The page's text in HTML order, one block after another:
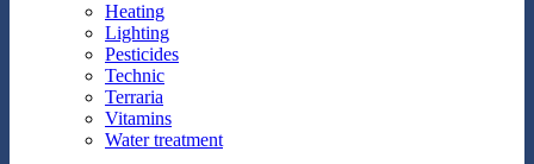
Heating
Lighting
Pesticides
Technic
Terraria
Vitamins
Water treatment